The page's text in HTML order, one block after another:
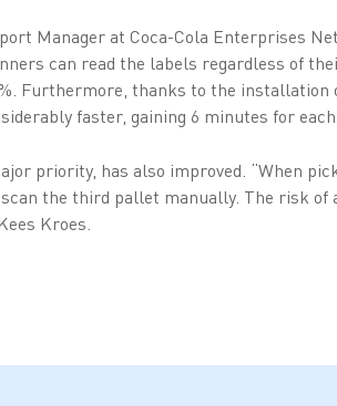
Manager at Coca-Cola Enterprises
can read the labels regardless of
Furthermore, thanks to the
faster, gaining 6 minutes for
priority, has also improved. “When
the third pallet manually. The risk of
Kroes.